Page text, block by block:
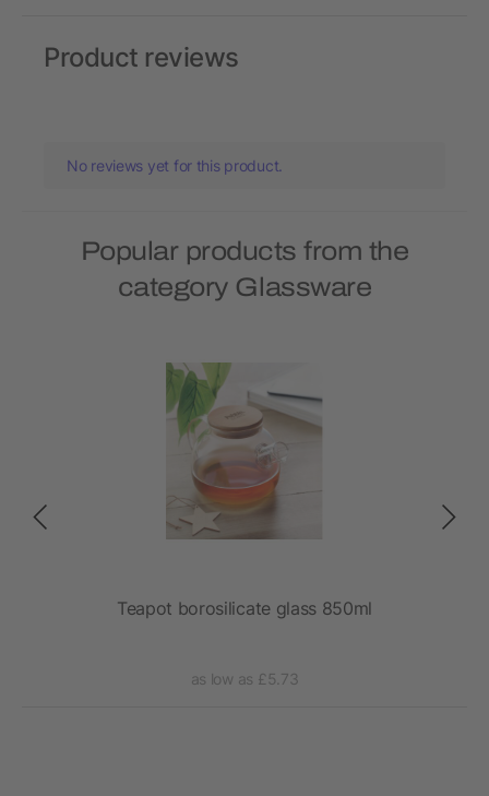
Product reviews
No reviews yet for this product.
Popular products from the
category Glassware
Teapot borosilicate glass 850ml
as low as £5.73